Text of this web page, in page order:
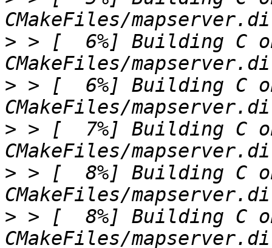
> > [  6%] Building C
> > [  6%] Building C
> > [  7%] Building C
> > [  8%] Building C
> > [  8%] Building C